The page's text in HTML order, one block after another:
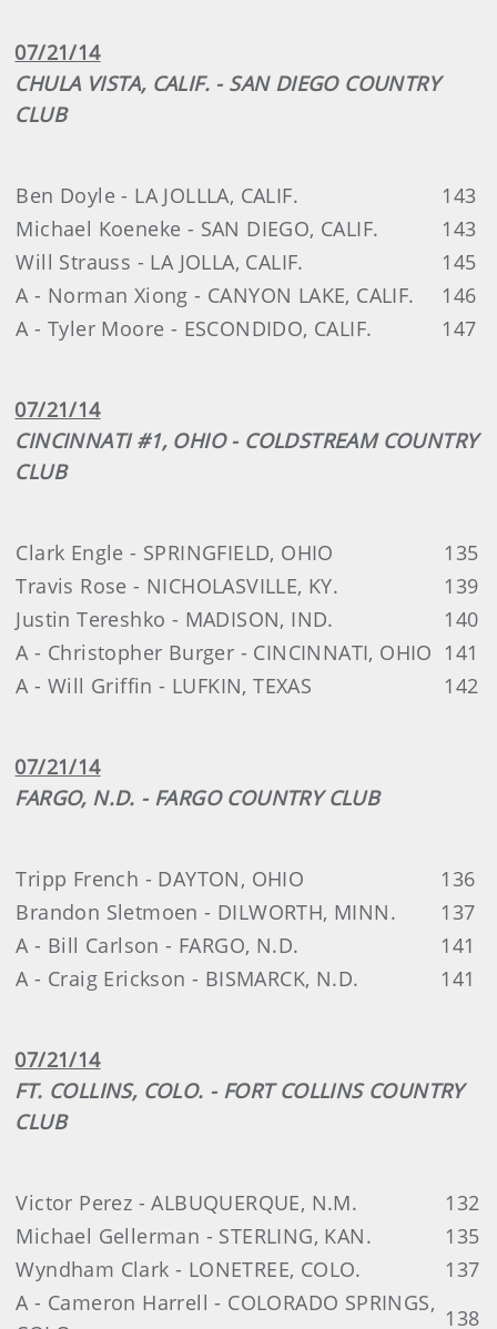
07/21/14
CHULA VISTA, CALIF. - SAN DIEGO COUNTRY
CLUB
Ben Doyle - LA JOLLLA, CALIF.
143
Michael Koeneke - SAN DIEGO, CALIF.
143
Will Strauss - LA JOLLA, CALIF.
145
A - Norman Xiong - CANYON LAKE, CALIF.
146
A - Tyler Moore - ESCONDIDO, CALIF.
147
07/21/14
CINCINNATI #1, OHIO - COLDSTREAM COUNTRY
CLUB
Clark Engle - SPRINGFIELD, OHIO
135
Travis Rose - NICHOLASVILLE, KY.
139
Justin Tereshko - MADISON, IND.
140
A - Christopher Burger - CINCINNATI, OHIO 141
A - Will Griffin - LUFKIN, TEXAS
142
07/21/14
FARGO, N.D. - FARGO COUNTRY CLUB
Tripp French - DAYTON, OHIO
136
Brandon Sletmoen - DILWORTH, MINN.
137
A - Bill Carlson - FARGO, N.D.
141
A - Craig Erickson - BISMARCK, N.D.
141
07/21/14
FT. COLLINS, COLO. - FORT COLLINS COUNTRY
CLUB
Victor Perez - ALBUQUERQUE, N.M.
132
Michael Gellerman - STERLING, KAN.
135
Wyndham Clark - LONETREE, COLO.
137
A - Cameron Harrell - COLORADO SPRINGS,
138